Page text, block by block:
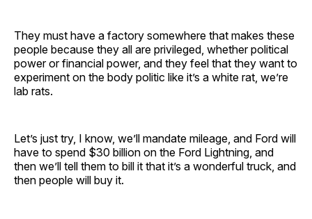
They must have a factory somewhere that makes these
people because they all are privileged, whether political
power or financial power, and they feel that they want to
experiment on the body politic like it’s a white rat, we’re
lab rats.
Let’s just try, I know, we’ll mandate mileage, and Ford will
have to spend $30 billion on the Ford Lightning, and
then we’ll tell them to bill it that it’s a wonderful truck, and
then people will buy it.